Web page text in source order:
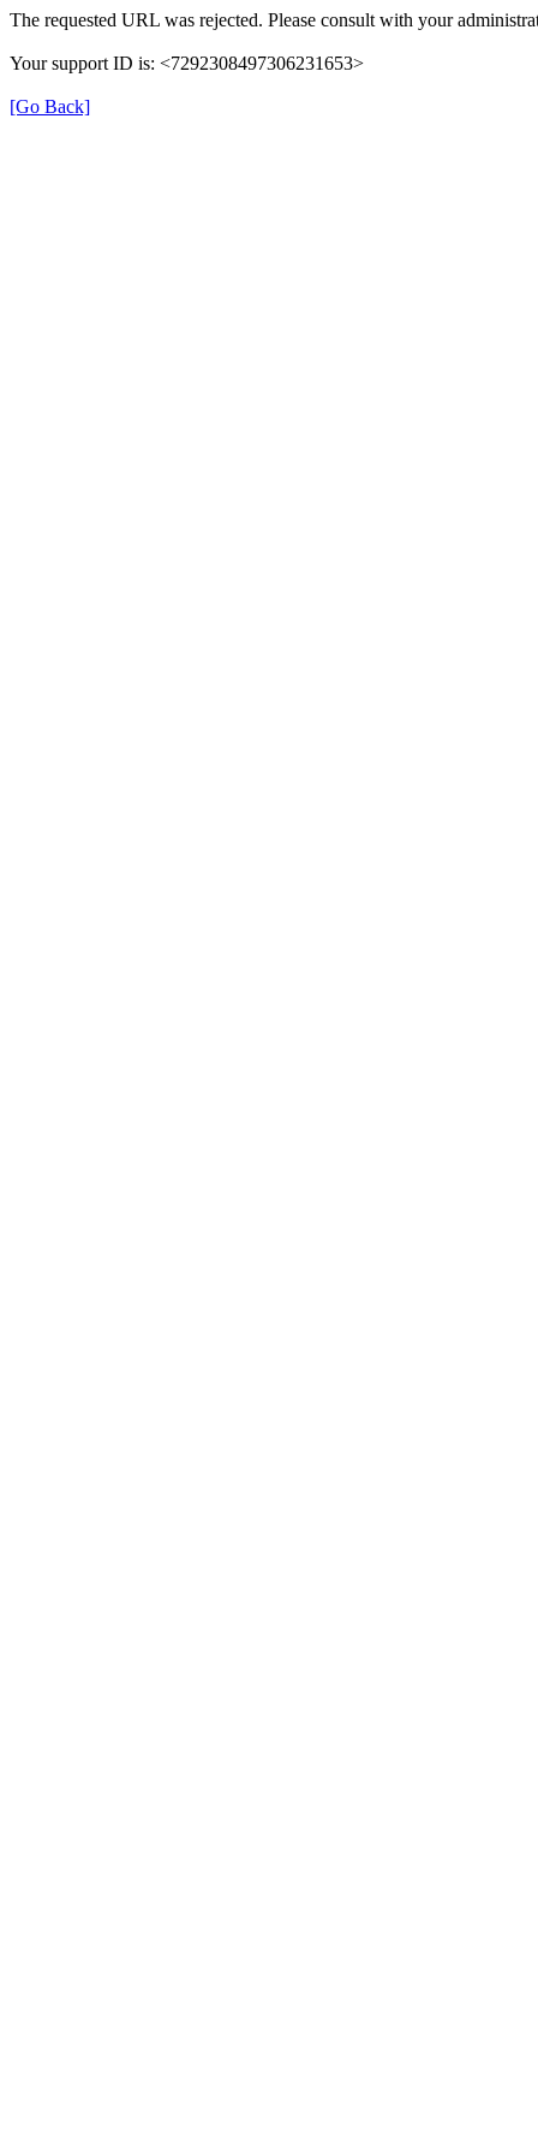
The requested URL was rejected. Please consult with your
Your support ID is: <7292308497306231653>
[Go Back]